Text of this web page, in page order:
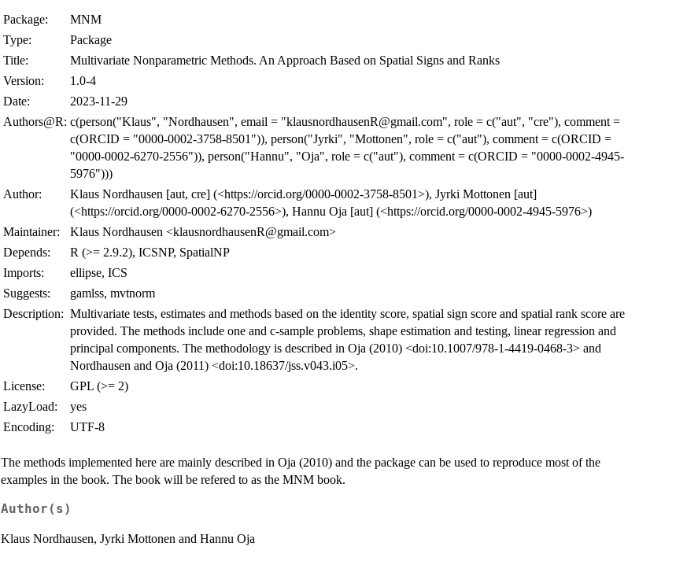
Package:
MNM
Type:
Package
Title:
Multivariate Nonparametric Methods. An Approach Based on Spatial Signs and Ranks
Version:
1.0-4
Date:
2023-11-29
Authors@R: c(person("Klaus", "Nordhausen", email = "klausnordhausenR@gmail.com", role = c("aut", "cre"), comment =
c(ORCID = "0000-0002-3758-8501")), person("Jyrki", "Mottonen", role = c("aut"), comment = c(ORCID =
"0000-0002-6270-2556")), person("Hannu", "Oja", role = c("aut"), comment = c(ORCID = "0000-0002-4945-
5976")))
Author:
Klaus Nordhausen [aut, cre] (<https://orcid.org/0000-0002-3758-8501>), Jyrki Mottonen [aut]
(<https://orcid.org/0000-0002-6270-2556>), Hannu Oja [aut] (<https://orcid.org/0000-0002-4945-5976>)
Maintainer:
Klaus Nordhausen <klausnordhausenR@gmail.com>
Depends:
R (>= 2.9.2), ICSNP, SpatialNP
Imports:
ellipse, ICS
Suggests:
gamlss, mvtnorm
Description: Multivariate tests, estimates and methods based on the identity score, spatial sign score and spatial rank score are
provided. The methods include one and c-sample problems, shape estimation and testing, linear regression and
principal components. The methodology is described in Oja (2010) <doi:10.1007/978-1-4419-0468-3> and
Nordhausen and Oja (2011) <doi:10.18637/jss.v043.i05>.
License:
GPL (>= 2)
LazyLoad:
yes
Encoding:
UTF-8
The methods implemented here are mainly described in Oja (2010) and the package can be used to reproduce most of the
examples in the book. The book will be refered to as the MNM book.
Author(s)
Klaus Nordhausen, Jyrki Mottonen and Hannu Oja